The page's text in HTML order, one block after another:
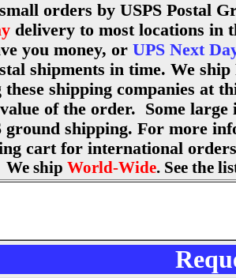
orders by USPS Postal
delivery to most locations in
you money, or UPS Next
shipments in time. We
these shipping companies at
of the order. Some
ground shipping. For more
cart for international
We ship World-Wide. See the